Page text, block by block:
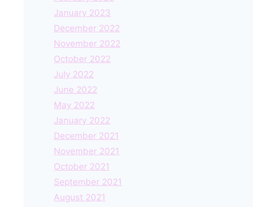
January 2023
December 2022
November 2022
October 2022
July 2022
June 2022
May 2022
January 2022
December 2021
November 2021
October 2021
September 2021
August 2021